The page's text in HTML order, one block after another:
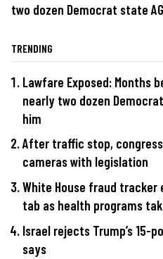
two dozen Democrat state
TRENDING
Lawfare Exposed: Months
nearly two dozen
him
After traffic stop,
cameras with legislation
White House fraud tracker
tab as health programs
Israel rejects Trump’s 15-
says